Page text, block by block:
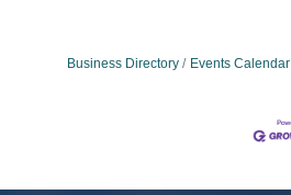
Business Directory Events Calendar